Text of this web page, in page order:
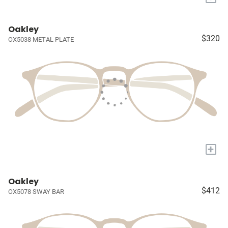
Oakley
OX5038 METAL PLATE $320
+
Oakley
OX5078 SWAY BAR $412